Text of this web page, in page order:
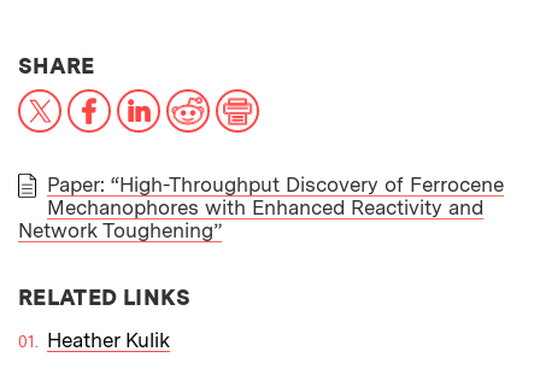
SHARETHIS NEWS ARTICLE ON:
X FacebookLinkedInReddit
PAPER
Paper: “High-Throughput Discovery of Ferrocene
Mechanophores with Enhanced Reactivity and
Network Toughening”
RELATED LINKS
Heather Kulik